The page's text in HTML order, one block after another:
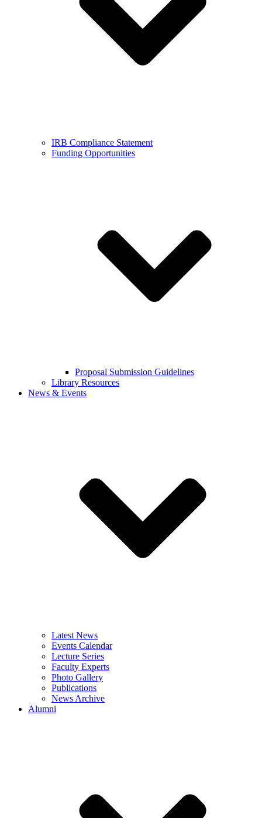
IRB Compliance Statement
Funding Opportunities
Proposal Submission Guidelines
Library Resources
News & Events
Latest News
Events Calendar
Lecture Series
Faculty Experts
Photo Gallery
Publications
News Archive
Alumni